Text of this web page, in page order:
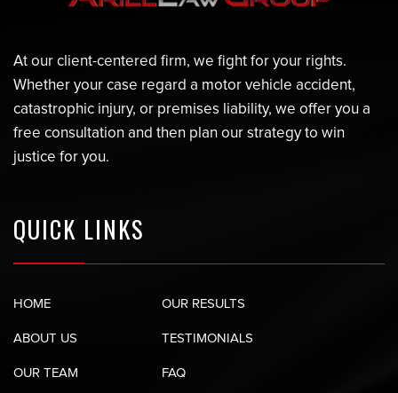
At our client-centered firm, we fight for your rights.
Whether your case regard a motor vehicle accident,
catastrophic injury, or premises liability, we offer you a
free consultation and then plan our strategy to win
justice for you.
QUICK LINKS
HOME
ABOUT US
OUR TEAM
OUR RESULTS
TESTIMONIALS
FAQ